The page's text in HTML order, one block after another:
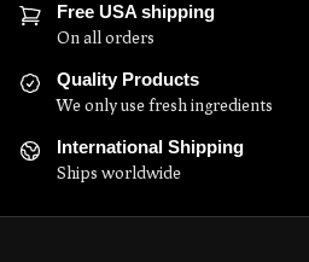
Free USA shipping
On all orders
Quality Products
We only use fresh ingredients
International Shipping
Ships worldwide